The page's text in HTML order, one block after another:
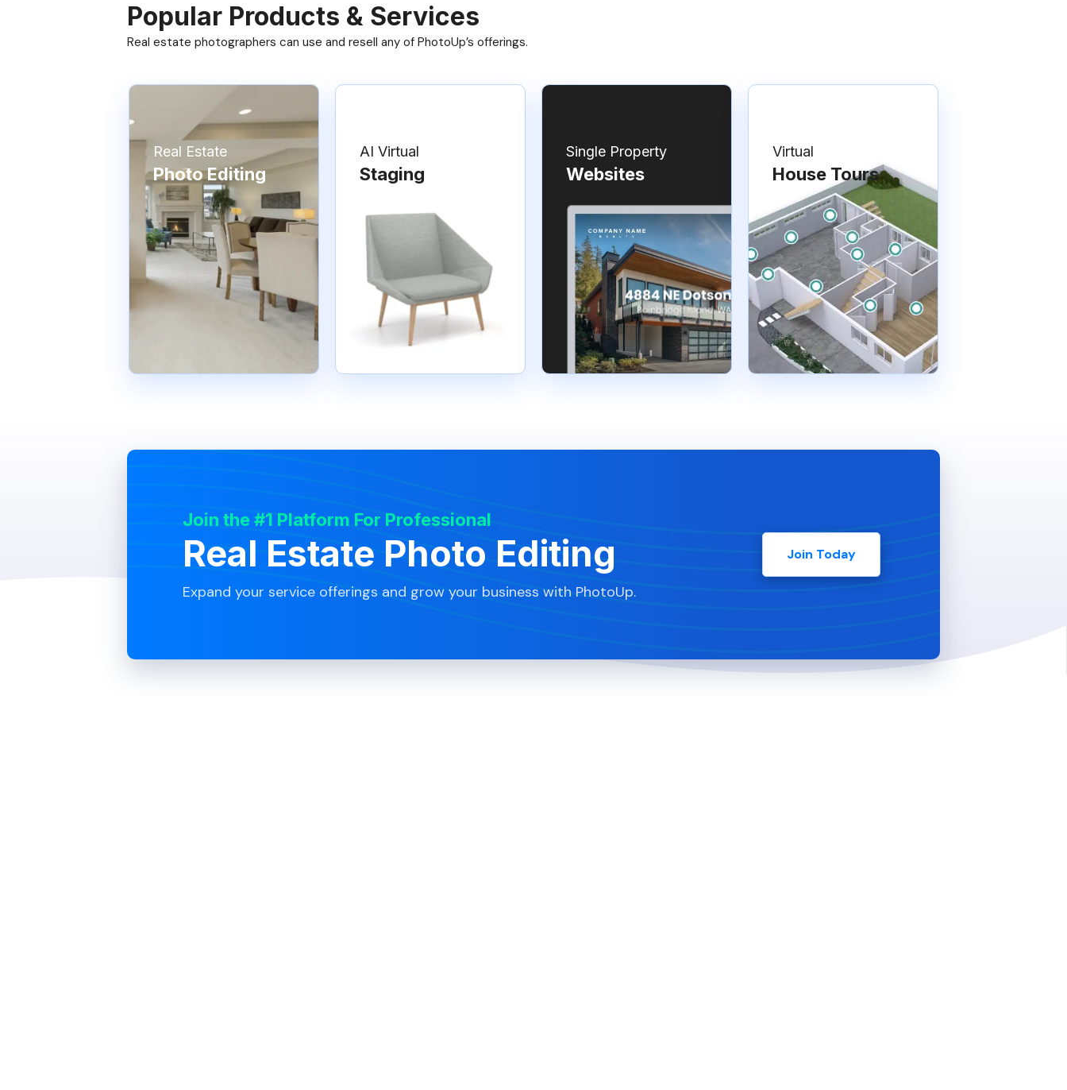
Popular Products & Services
Real estate photographers can use and resell any of PhotoUp’s offerings.
Real Estate
Photo Editing
AI Virtual
Staging
Single Property
Websites
Virtual
House Tours
Join the #1 Platform For Professional
Real Estate Photo Editing
Expand your service offerings and grow your business with PhotoUp.
Join Today